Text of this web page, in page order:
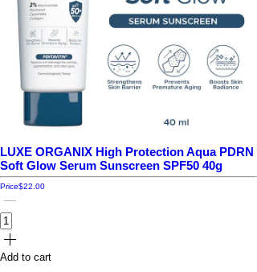
LUXE ORGANIX High Protection Aqua PDRN
Soft Glow Serum Sunscreen SPF50 40g
Price$22.00
Add to cart